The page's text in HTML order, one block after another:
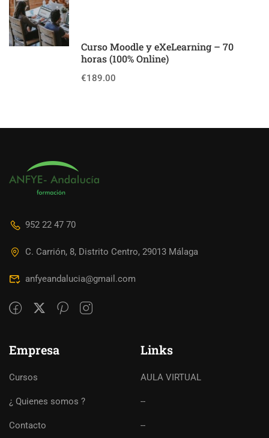
Curso Moodle y eXeLearning – 70
horas (100% Online)
€189.00
952 22 47 70
C. Carrión, 8, Distrito Centro, 29013 Málaga
anfyeandalucia@gmail.com
Empresa
Cursos
¿ Quienes somos ?
Contacto
Links
AULA VIRTUAL
--
--